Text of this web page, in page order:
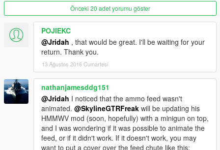
Önceki 20 adet yorumu göster
POJIEKC
@Jridah , that would be great. I'll be waiting for your
return. Thank you.
13 Ağustos 2016 Cumartesi
nathanjamesddg151
@Jridah I noticed that the ammo feed wasn't
animated. @SkylineGTRFreak will be updating his
HMMWV mod (soon, hopefully) with a minigun on top,
and I was wondering if it was possible to animate the
feed, or if it didn't work. If it doesn't work, you may
want to put a cover over the feed chute like this: